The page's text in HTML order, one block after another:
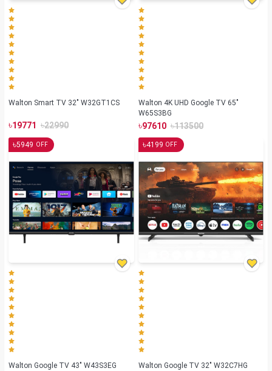
Walton Smart TV 32" W32GT1CS
৳19771 ৳22990
Walton 4K UHD Google TV 65"
W65S3BG
৳97610 ৳113500
৳5949 OFF
Walton Google TV 43" W43S3EG
৳4199 OFF
Walton Google TV 32" W32C7HG